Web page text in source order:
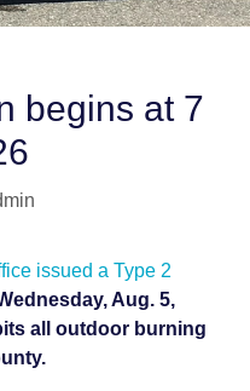
begins at 7
issued a Type 2
Aug. 5,
all outdoor burning